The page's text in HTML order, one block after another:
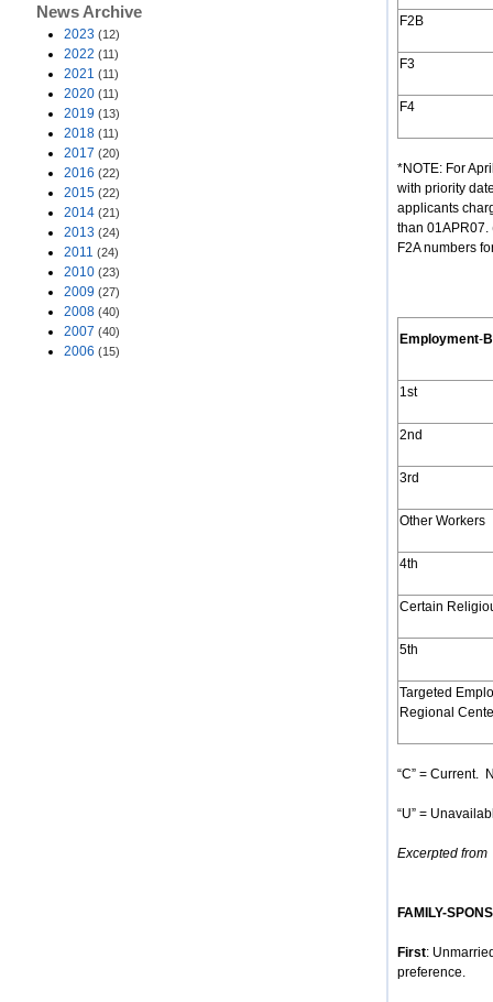
News Archive
2023 (12)
2022 (11)
2021 (11)
2020 (11)
2019 (13)
2018 (11)
2017 (20)
2016 (22)
2015 (22)
2014 (21)
2013 (24)
2011 (24)
2010 (23)
2009 (27)
2008 (40)
2007 (40)
2006 (15)
F2B
F3
F4
*NOTE: For
with priority
applicants
than 01APR07.
F2A numbers
Employment-
1st
2nd
3rd
Other Workers
4th
Certain
5th
Targeted
Regional
“C” = Current.
“U” =
Excerpted from
FAMILY-
First:
preference.